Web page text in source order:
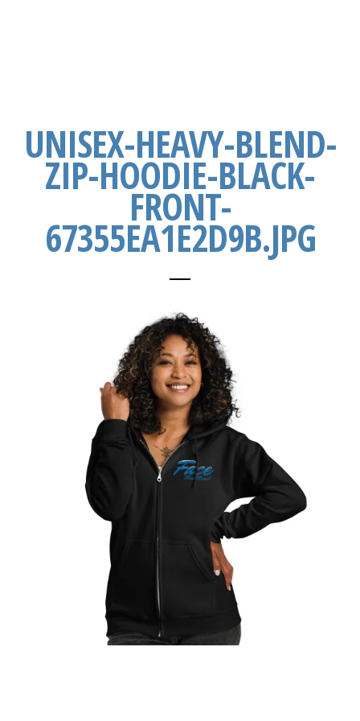
UNISEX-HEAVY-BLEND-
ZIP-HOODIE-BLACK-
FRONT-
67355EA1E2D9B.JPG